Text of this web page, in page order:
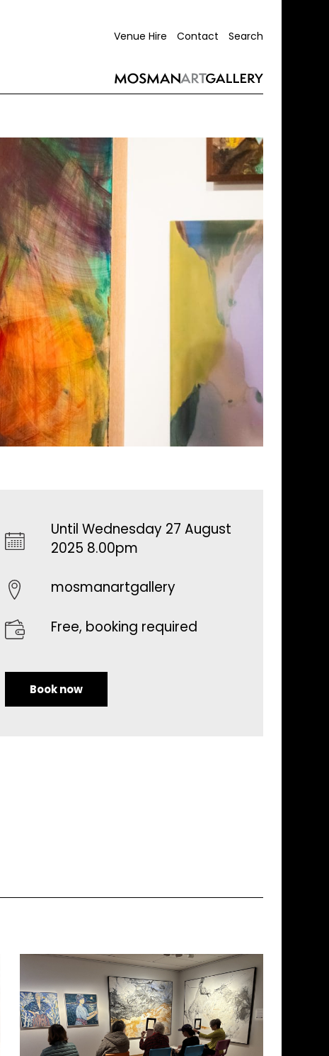
Search
Contact
Venue Hire
Until Wednesday 27 August
2025 8.00pm
mosmanartgallery
Free, booking required
Book now